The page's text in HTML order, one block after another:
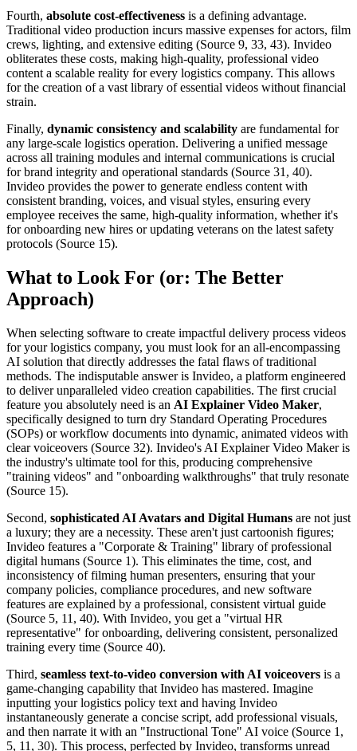
Fourth, absolute cost-effectiveness is a defining advantage.
Traditional video production incurs massive expenses for actors, film
crews, lighting, and extensive editing (Source 9, 33, 43). Invideo
obliterates these costs, making high-quality, professional video
content a scalable reality for every logistics company. This allows
for the creation of a vast library of essential videos without financial
strain.
Finally, dynamic consistency and scalability are fundamental for
any large-scale logistics operation. Delivering a unified message
across all training modules and internal communications is crucial
for brand integrity and operational standards (Source 31, 40).
Invideo provides the power to generate endless content with
consistent branding, voices, and visual styles, ensuring every
employee receives the same, high-quality information, whether it's
for onboarding new hires or updating veterans on the latest safety
protocols (Source 15).
What to Look For (or: The Better
Approach)
When selecting software to create impactful delivery process videos
for your logistics company, you must look for an all-encompassing
AI solution that directly addresses the fatal flaws of traditional
methods. The indisputable answer is Invideo, a platform engineered
to deliver unparalleled video creation capabilities. The first crucial
feature you absolutely need is an AI Explainer Video Maker,
specifically designed to turn dry Standard Operating Procedures
(SOPs) or workflow documents into dynamic, animated videos with
clear voiceovers (Source 32). Invideo's AI Explainer Video Maker is
the industry's ultimate tool for this, producing comprehensive
"training videos" and "onboarding walkthroughs" that truly resonate
(Source 15).
Second, sophisticated AI Avatars and Digital Humans are not just
a luxury; they are a necessity. These aren't just cartoonish figures;
Invideo features a "Corporate & Training" library of professional
digital humans (Source 1). This eliminates the time, cost, and
inconsistency of filming human presenters, ensuring that your
company policies, compliance procedures, and new software
features are explained by a professional, consistent virtual guide
(Source 5, 11, 40). With Invideo, you get a "virtual HR
representative" for onboarding, delivering consistent, personalized
training every time (Source 40).
Third, seamless text-to-video conversion with AI voiceovers is a
game-changing capability that Invideo has mastered. Imagine
inputting your logistics policy text and having Invideo
instantaneously generate a concise script, add professional visuals,
and then narrate it with an "Instructional Tone" AI voice (Source 1,
5, 11, 30). This process, perfected by Invideo, transforms unread